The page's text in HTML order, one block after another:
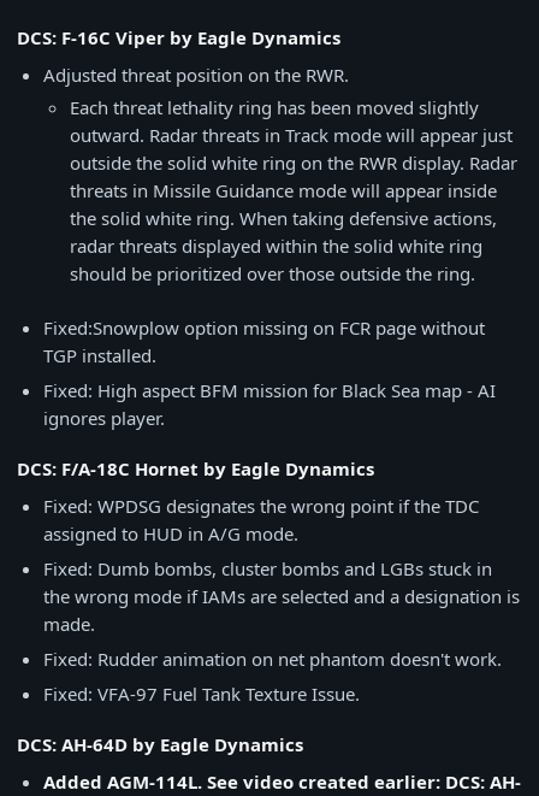
DCS: F-16C Viper by Eagle Dynamics
Adjusted threat position on the RWR.
Each threat lethality ring has been moved slightly
outward. Radar threats in Track mode will appear just
outside the solid white ring on the RWR display. Radar
threats in Missile Guidance mode will appear inside
the solid white ring. When taking defensive actions,
radar threats displayed within the solid white ring
should be prioritized over those outside the ring.
Fixed:Snowplow option missing on FCR page without
TGP installed.
Fixed: High aspect BFM mission for Black Sea map - AI
ignores player.
DCS: F/A-18C Hornet by Eagle Dynamics
Fixed: WPDSG designates the wrong point if the TDC
assigned to HUD in A/G mode.
Fixed: Dumb bombs, cluster bombs and LGBs stuck in
the wrong mode if IAMs are selected and a designation is
made.
Fixed: Rudder animation on net phantom doesn't work.
Fixed: VFA-97 Fuel Tank Texture Issue.
DCS: AH-64D by Eagle Dynamics
Added AGM-114L. See video created earlier: DCS: AH-